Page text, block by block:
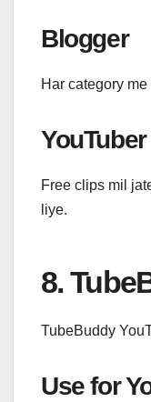
Blogger
Har category
YouTuber
Free clips mil
liye.
8.
TubeBuddy
Use for